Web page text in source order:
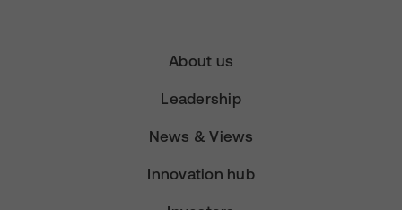
About us
Leadership
News & Views
Innovation hub